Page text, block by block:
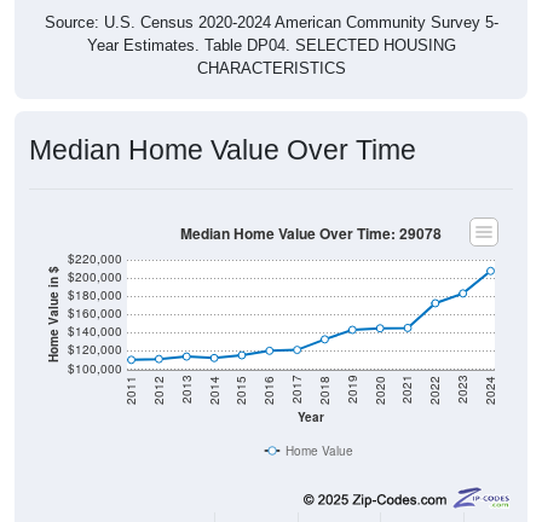
Source: U.S. Census 2020-2024 American Community Survey 5-
Year Estimates. Table DP04. SELECTED HOUSING
CHARACTERISTICS
Median Home Value Over Time
Home Value in $
$100,000
$120,000
$140,000
$160,000
$180,000
$200,000
$220,000
Year
2011 2012 2013 2014 2015 2016 2017 2018 2019 2020 2021 2022 2023 2024
Median Home Value Over Time: 29078
Home Value